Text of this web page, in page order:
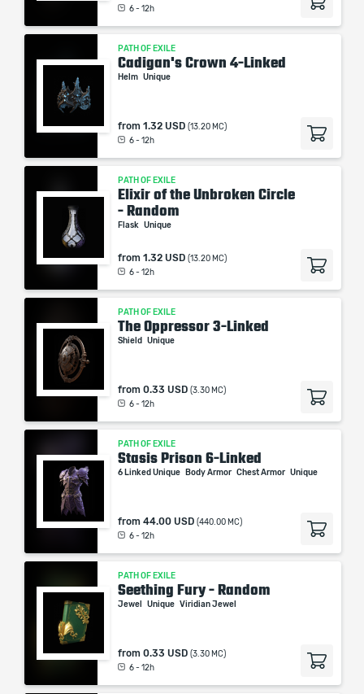
6 - 12h
PATH OF EXILE
Cadigan's Crown 4-Linked
Helm Unique
from 1.32 USD (13.20 MC)
6 - 12h
PATH OF EXILE
Elixir of the Unbroken Circle
- Random
Flask Unique
from 1.32 USD (13.20 MC)
6 - 12h
PATH OF EXILE
The Oppressor 3-Linked
Shield Unique
from 0.33 USD (3.30 MC)
6 - 12h
PATH OF EXILE
Stasis Prison 6-Linked
6 Linked Unique Body Armor Chest Armor Unique
from 44.00 USD (440.00 MC)
6 - 12h
PATH OF EXILE
Seething Fury - Random
Jewel Unique Viridian Jewel
from 0.33 USD (3.30 MC)
6 - 12h